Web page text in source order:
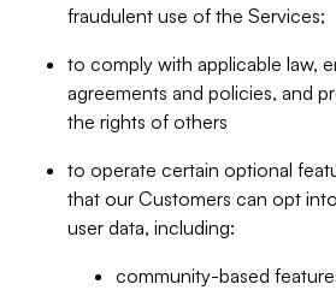
fraudulent use of the Services;
to comply with applicable law,
agreements and policies, and
the rights of others
to operate certain optional
that our Customers can opt
user data, including:
community-based